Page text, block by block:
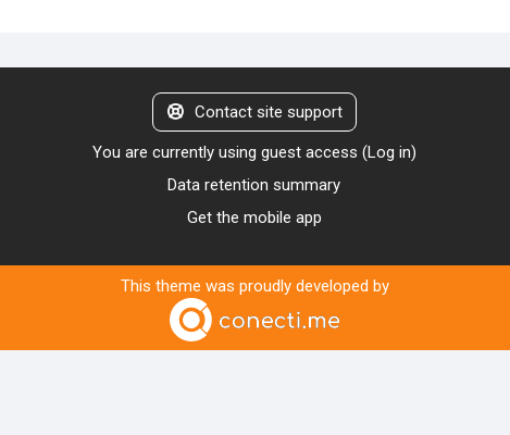
Contact site support
You are currently using guest access (Log in)
Data retention summary
Get the mobile app
This theme was proudly developed by